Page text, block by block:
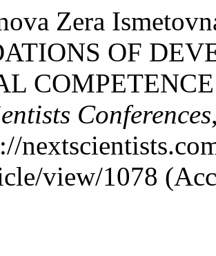
Zera
OF
Conferences
view/1078